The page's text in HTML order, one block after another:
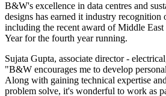
B&W's excellence in data centres and
designs has earned it industry recognition
including the recent award of Middle
Year for the fourth year running.
Sujata Gupta, associate director -
"B&W encourages me to develop
Along with gaining technical expertise
problem solve, it's wonderful to work as